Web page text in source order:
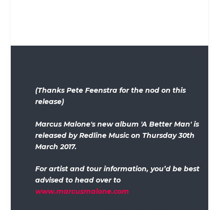
(Thanks Pete Feenstra for the nod on this
release)
Marcus Malone's new album 'A Better Man' is
released by Redline Music on Thursday 30th
March 2017.
For artist and tour information, you’d be best
advised to head over to
www.marcusmalone.com